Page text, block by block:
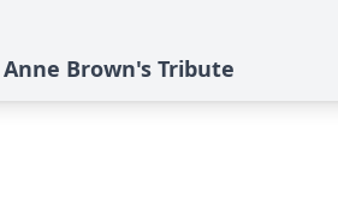
Anne Brown's Tribute